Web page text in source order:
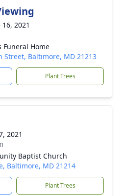
2021
Funeral Home
Street, Baltimore, MD 21213
Plant Trees
2021
Baptist Church
Baltimore, MD 21214
Plant Trees